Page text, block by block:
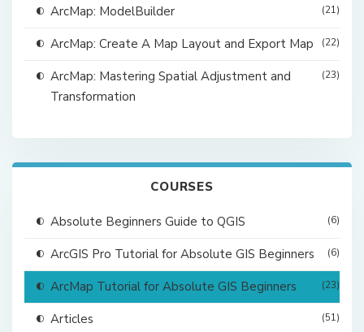
ArcMap: ModelBuilder (21)
ArcMap: Create A Map Layout and Export Map (22)
ArcMap: Mastering Spatial Adjustment and
Transformation
(23)
COURSES
Absolute Beginners Guide to QGIS (6)
ArcGIS Pro Tutorial for Absolute GIS Beginners (6)
ArcMap Tutorial for Absolute GIS Beginners (23)
Articles (51)